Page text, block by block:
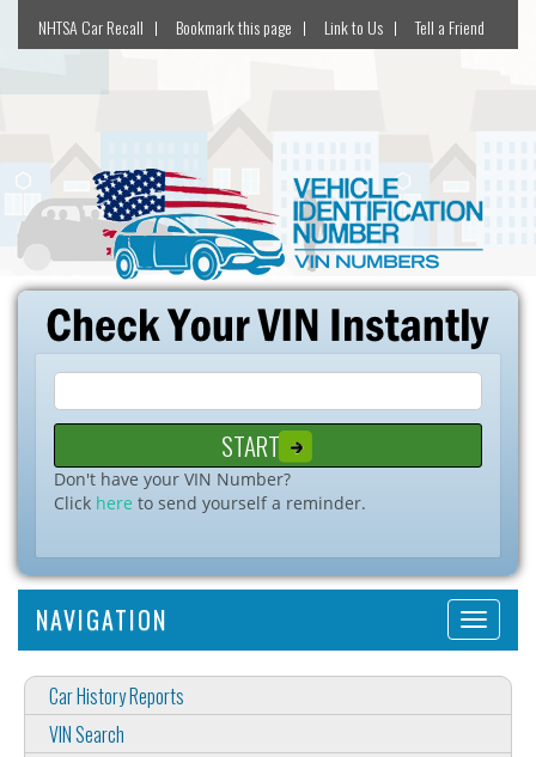
NHTSA Car Recall Bookmark this page Link to Us Tell a Friend
Don't have your VIN Number?
Click here to send yourself a reminder.
NAVIGATION
Car History Reports
VIN Search